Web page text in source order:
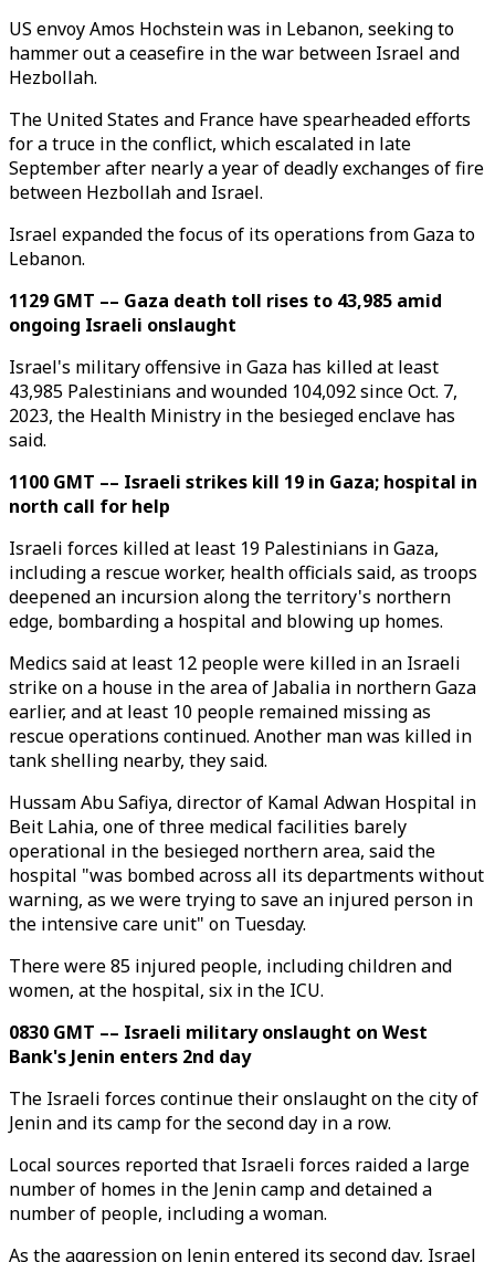
US envoy Amos Hochstein was in Lebanon, seeking to
hammer out a ceasefire in the war between Israel and
Hezbollah.
The United States and France have spearheaded efforts
for a truce in the conflict, which escalated in late
September after nearly a year of deadly exchanges of fire
between Hezbollah and Israel.
Israel expanded the focus of its operations from Gaza to
Lebanon.
1129 GMT –– Gaza death toll rises to 43,985 amid
ongoing Israeli onslaught
Israel's military offensive in Gaza has killed at least
43,985 Palestinians and wounded 104,092 since Oct. 7,
2023, the Health Ministry in the besieged enclave has
said.
1100 GMT –– Israeli strikes kill 19 in Gaza; hospital in
north call for help
Israeli forces killed at least 19 Palestinians in Gaza,
including a rescue worker, health officials said, as troops
deepened an incursion along the territory's northern
edge, bombarding a hospital and blowing up homes.
Medics said at least 12 people were killed in an Israeli
strike on a house in the area of Jabalia in northern Gaza
earlier, and at least 10 people remained missing as
rescue operations continued. Another man was killed in
tank shelling nearby, they said.
Hussam Abu Safiya, director of Kamal Adwan Hospital in
Beit Lahia, one of three medical facilities barely
operational in the besieged northern area, said the
hospital "was bombed across all its departments without
warning, as we were trying to save an injured person in
the intensive care unit" on Tuesday.
There were 85 injured people, including children and
women, at the hospital, six in the ICU.
0830 GMT –– Israeli military onslaught on West
Bank's Jenin enters 2nd day
The Israeli forces continue their onslaught on the city of
Jenin and its camp for the second day in a row.
Local sources reported that Israeli forces raided a large
number of homes in the Jenin camp and detained a
number of people, including a woman.
As the aggression on Jenin entered its second day, Israel